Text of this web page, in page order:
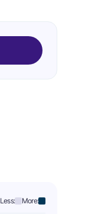
Less: More: